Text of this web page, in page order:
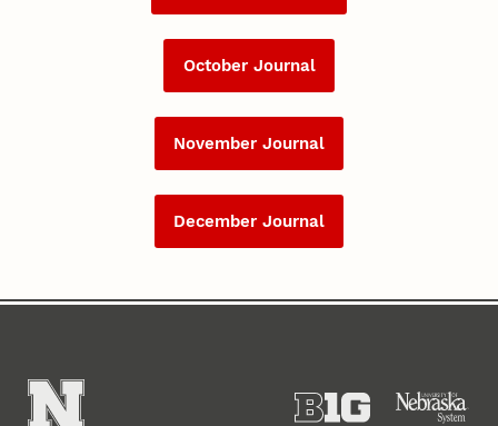
October Journal
November Journal
December Journal